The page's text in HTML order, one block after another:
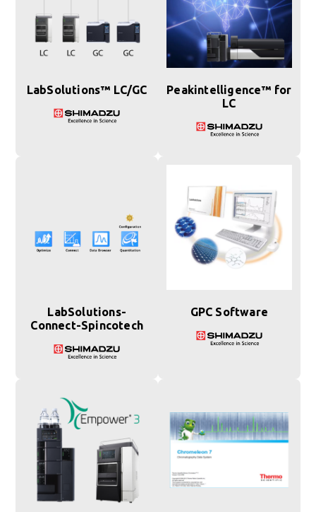
LabSolutions™ LC/GC
Peakintelligence™ for
LC
LabSolutions-
Connect-Spincotech
GPC Software